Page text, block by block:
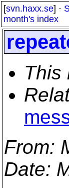
[svn.haxx.se] ·
month's index
This
From:
Date: